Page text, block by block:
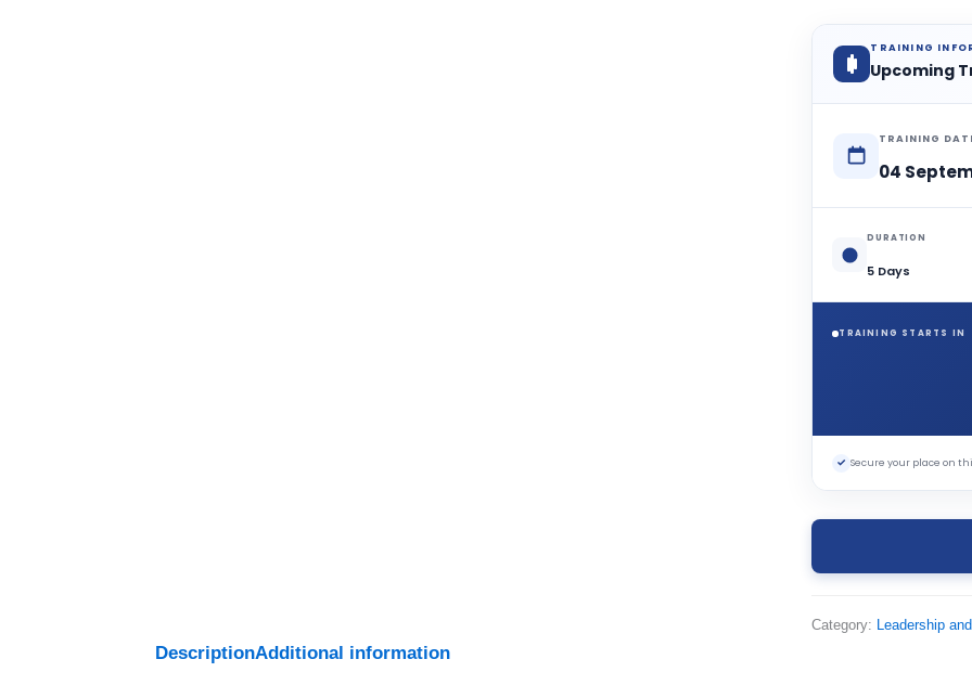
TRAINING
Upcoming
TRAINING
04
DURATION
5 Days
TRAINING STARTS IN
✓ Secure your place on
Category: Leadership
DescriptionAdditional information